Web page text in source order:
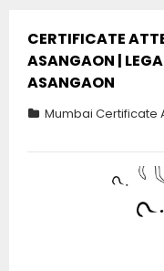
CERTIFICATE
ASANGAON |
ASANGAON
Mumbai Certificate